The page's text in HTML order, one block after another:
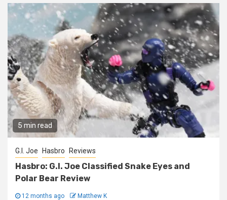
5 min read
G.I. Joe Hasbro Reviews
Hasbro: G.I. Joe Classified Snake Eyes and
Polar Bear Review
12 months ago Matthew K